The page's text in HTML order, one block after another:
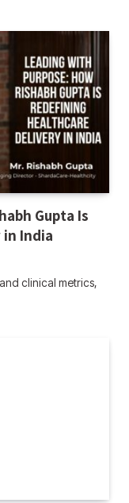
Gupta Is
in India
clinical metrics,